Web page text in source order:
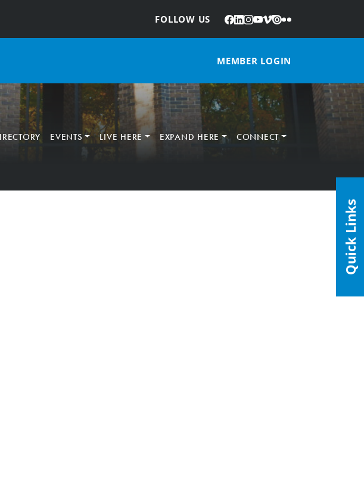
FOLLOW US
: Facebook
LinkedIn
Instagram
YouTube
Vimeo
IssuuFlickr
MEMBER LOGIN
EVENTS LIVE HERE EXPAND HERE CONNECT
Quick Links